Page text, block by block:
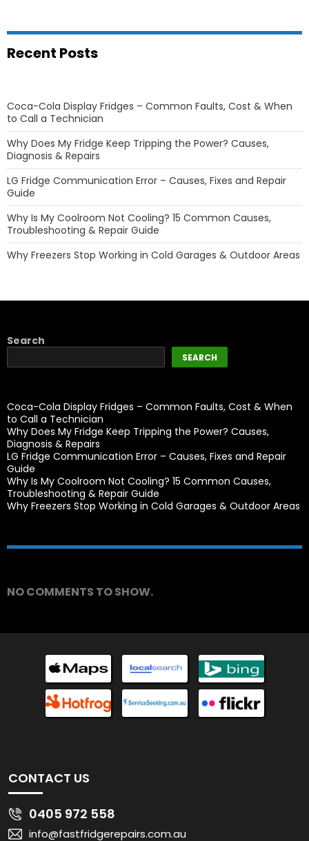
Recent Posts
Coca-Cola Display Fridges – Common Faults, Cost & When
to Call a Technician
Why Does My Fridge Keep Tripping the Power? Causes,
Diagnosis & Repairs
LG Fridge Communication Error – Causes, Fixes and Repair
Guide
Why Is My Coolroom Not Cooling? 15 Common Causes,
Troubleshooting & Repair Guide
Why Freezers Stop Working in Cold Garages & Outdoor Areas
Search
SEARCH
Coca-Cola Display Fridges – Common Faults, Cost & When
to Call a Technician
Why Does My Fridge Keep Tripping the Power? Causes,
Diagnosis & Repairs
LG Fridge Communication Error – Causes, Fixes and Repair
Guide
Why Is My Coolroom Not Cooling? 15 Common Causes,
Troubleshooting & Repair Guide
Why Freezers Stop Working in Cold Garages & Outdoor Areas
NO COMMENTS TO SHOW.
CONTACT US
0405 972 558
info@fastfridgerepairs.com.au